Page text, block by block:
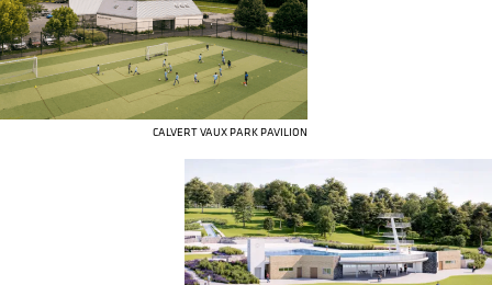
CALVERT VAUX PARK PAVILION